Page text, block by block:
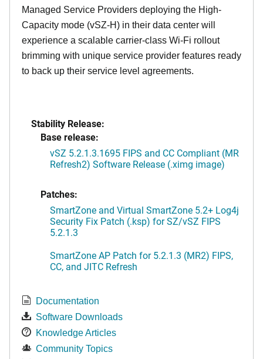
Managed Service Providers deploying the High-
Capacity mode (vSZ-H) in their data center will
experience a scalable carrier-class Wi-Fi rollout
brimming with unique service provider features ready
to back up their service level agreements.
Stability Release:
Base release:
vSZ 5.2.1.3.1695 FIPS and CC Compliant (MR
Refresh2) Software Release (.ximg image)
Patches:
SmartZone and Virtual SmartZone 5.2+ Log4j
Security Fix Patch (.ksp) for SZ/vSZ FIPS
5.2.1.3
SmartZone AP Patch for 5.2.1.3 (MR2) FIPS,
CC, and JITC Refresh
Documentation
Software Downloads
Knowledge Articles
Community Topics